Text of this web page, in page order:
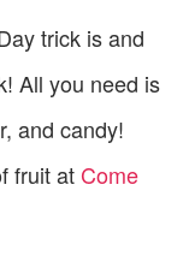
trick is and
All you need is
and candy!
fruit at Come